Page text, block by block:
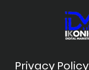
Privacy Policy